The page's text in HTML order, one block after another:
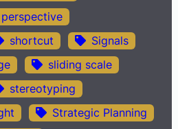
perspective
shortcut
Signals
sliding scale
stereotyping
Strategic Planning